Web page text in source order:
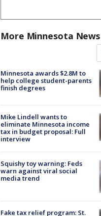
More Minnesota News
Minnesota awards $2.8M to
help college student-parents
finish degrees
Mike Lindell wants to
eliminate Minnesota income
tax in budget proposal: Full
interview
Squishy toy warning: Feds
warn against viral social
media trend
Fake tax relief program: St.